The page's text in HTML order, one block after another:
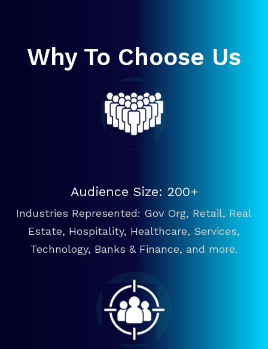
Why To Choose Us
Audience Size: 200+
Industries Represented: Gov Org, Retail, Real
Estate, Hospitality, Healthcare, Services,
Technology, Banks & Finance, and more.